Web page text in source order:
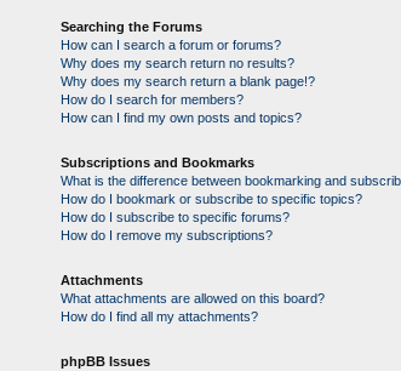
Searching the Forums
How can I search a forum or forums?
Why does my search return no results?
Why does my search return a blank page!?
How do I search for members?
How can I find my own posts and topics?
Subscriptions and Bookmarks
What is the difference between bookmarking and
How do I bookmark or subscribe to specific topics?
How do I subscribe to specific forums?
How do I remove my subscriptions?
Attachments
What attachments are allowed on this board?
How do I find all my attachments?
phpBB Issues